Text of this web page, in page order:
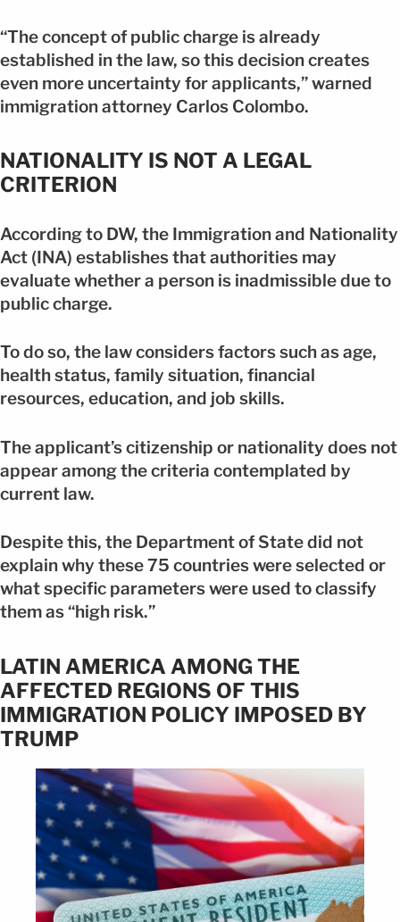
“The concept of public charge is already
established in the law, so this decision creates
even more uncertainty for applicants,” warned
immigration attorney Carlos Colombo.
NATIONALITY IS NOT A LEGAL
CRITERION
According to DW, the Immigration and Nationality
Act (INA) establishes that authorities may
evaluate whether a person is inadmissible due to
public charge.
To do so, the law considers factors such as age,
health status, family situation, financial
resources, education, and job skills.
The applicant’s citizenship or nationality does not
appear among the criteria contemplated by
current law.
Despite this, the Department of State did not
explain why these 75 countries were selected or
what specific parameters were used to classify
them as “high risk.”
LATIN AMERICA AMONG THE
AFFECTED REGIONS OF THIS
IMMIGRATION POLICY IMPOSED BY
TRUMP